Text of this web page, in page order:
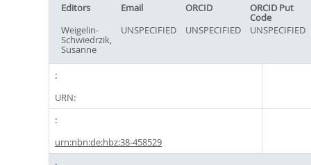
Editors Email ORCID ORCID Put
Code
Weigelin-
Schwiedrzik,
Susanne
UNSPECIFIED UNSPECIFIED UNSPECIFIED
URN:
urn:nbn:de:hbz:38-458529